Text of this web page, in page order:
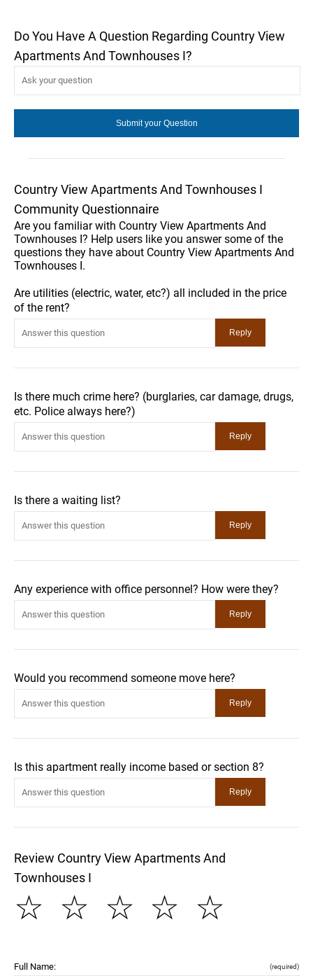
Do You Have A Question Regarding Country View
Apartments And Townhouses I?
Country View Apartments And Townhouses I
Community Questionnaire
Are you familiar with Country View Apartments And
Townhouses I? Help users like you answer some of the
questions they have about Country View Apartments And
Townhouses I.
Are utilities (electric, water, etc?) all included in the price
of the rent?
Is there much crime here? (burglaries, car damage, drugs,
etc. Police always here?)
Is there a waiting list?
Any experience with office personnel? How were they?
Would you recommend someone move here?
Is this apartment really income based or section 8?
Review Country View Apartments And
Townhouses I
☆
☆
☆
☆
☆
Full Name: (required)